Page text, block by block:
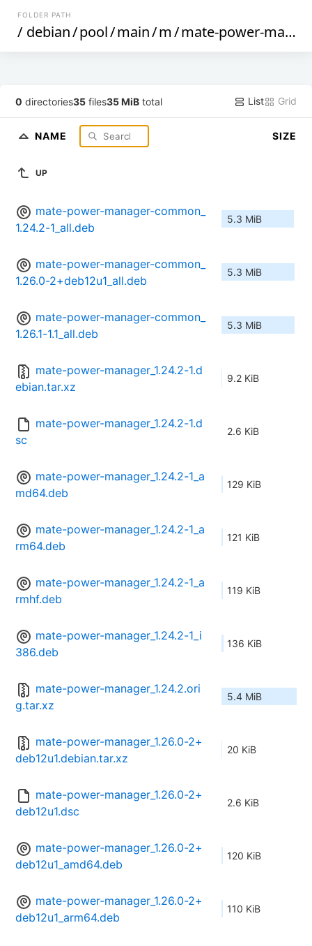
FOLDER PATH
/ debian/pool/main/m/mate-power-manager
0 directories35 files35 MiB total List Grid
NAME SIZE
UP
mate-power-manager-common_
1.24.2-1_all.deb
5.3 MiB
mate-power-manager-common_
1.26.0-2+deb12u1_all.deb
5.3 MiB
mate-power-manager-common_
1.26.1-1.1_all.deb
5.3 MiB
mate-power-manager_1.24.2-1.d
ebian.tar.xz
9.2 KiB
mate-power-manager_1.24.2-1.d
sc
2.6 KiB
mate-power-manager_1.24.2-1_a
md64.deb
129 KiB
mate-power-manager_1.24.2-1_a
rm64.deb
121 KiB
mate-power-manager_1.24.2-1_a
rmhf.deb
119 KiB
mate-power-manager_1.24.2-1_i
386.deb
136 KiB
mate-power-manager_1.24.2.ori
g.tar.xz
5.4 MiB
mate-power-manager_1.26.0-2+
deb12u1.debian.tar.xz
20 KiB
mate-power-manager_1.26.0-2+
deb12u1.dsc
2.6 KiB
mate-power-manager_1.26.0-2+
deb12u1_amd64.deb
120 KiB
mate-power-manager_1.26.0-2+
deb12u1_arm64.deb
110 KiB